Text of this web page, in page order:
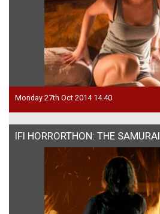
Monday 27th Oct 2014 14.40
IFI HORRORTHON: THE SAMURAI